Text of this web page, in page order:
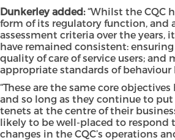
Dunkerley added:“Whilst the CQC
form of its regulatory function, and
assessment criteria over the years,
have remained consistent:
quality of care of service users; and
appropriate standards of behaviour
“These are the same core
and so long as they continue to
tenets at the centre of their
likely to be well-placed to respond
changes in the CQC’s operations